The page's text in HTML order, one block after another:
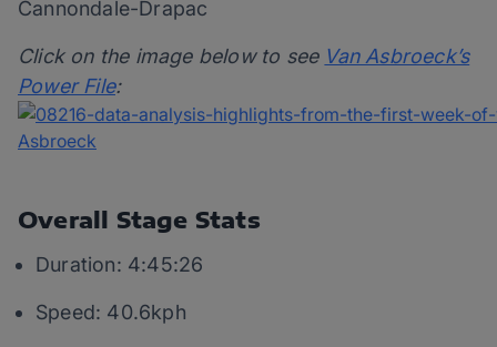
Cannondale-Drapac
Click on the image below to see Van Asbroeck’s
Power File:
Overall Stage Stats
Duration: 4:45:26
Speed: 40.6kph